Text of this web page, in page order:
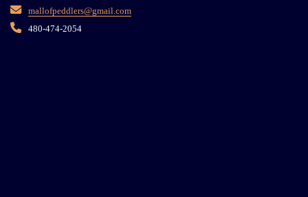
mallofpeddlers@gmail.com
480-474-2054